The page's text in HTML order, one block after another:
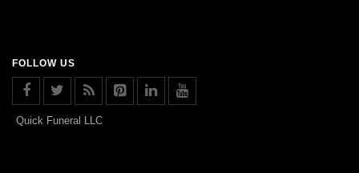
FOLLOW US
Quick Funeral LLC